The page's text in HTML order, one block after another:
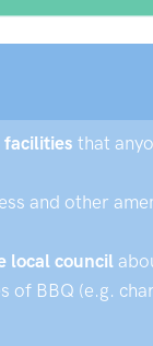
facilities that
and other
local council
of BBQ (e.g.